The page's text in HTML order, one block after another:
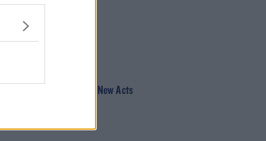
Fruit Stage Times & New Acts